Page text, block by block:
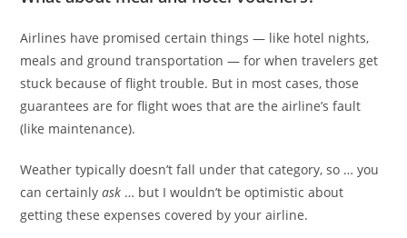
Airlines have promised certain things — like hotel nights,
meals and ground transportation — for when travelers get
stuck because of flight trouble. But in most cases, those
guarantees are for flight woes that are the airline’s fault
(like maintenance).
Weather typically doesn’t fall under that category, so … you
can certainlyask … but I wouldn’t be optimistic about
getting these expenses covered by your airline.